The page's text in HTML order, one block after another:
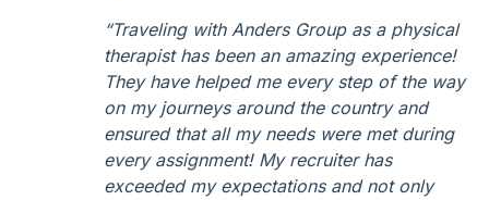
“Traveling with Anders Group as a physical
therapist has been an amazing experience!
They have helped me every step of the way
on my journeys around the country and
ensured that all my needs were met during
every assignment! My recruiter has
exceeded my expectations and not only